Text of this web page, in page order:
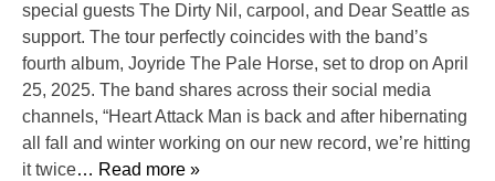
special guests The Dirty Nil, carpool, and Dear Seattle as
support. The tour perfectly coincides with the band’s
fourth album, Joyride The Pale Horse, set to drop on April
25, 2025. The band shares across their social media
channels, “Heart Attack Man is back and after hibernating
all fall and winter working on our new record, we’re hitting
it twice… Read more »